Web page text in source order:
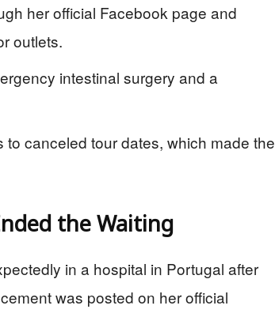
her official Facebook page and
outlets.
intestinal surgery and a
canceled tour dates, which made the
the Waiting
in a hospital in Portugal after
was posted on her official